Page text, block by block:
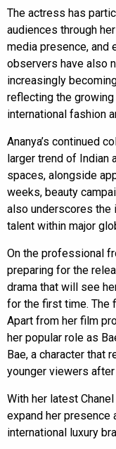
The actress has
audiences through
media presence, and
observers have also
increasingly
reflecting the
international fashion
Ananya’s continued
larger trend of Indian
spaces, alongside
weeks, beauty
also underscores the
talent within major
On the professional
preparing for the
drama that will see
for the first time. The
Apart from her film
her popular role as
Bae, a character that
younger viewers after
With her latest
expand her presence
international luxury